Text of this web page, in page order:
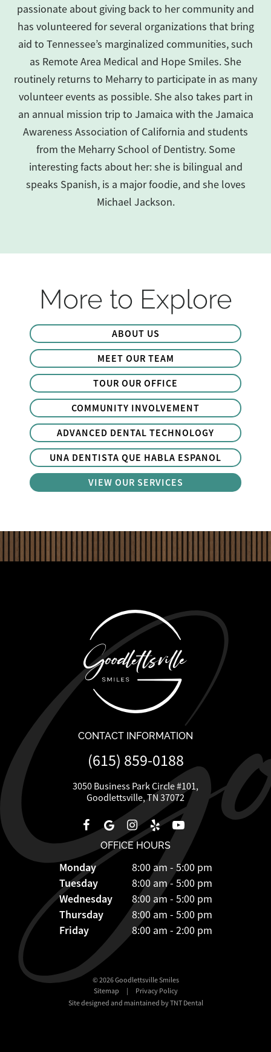
passionate about giving back to her community and
has volunteered for several organizations that bring
aid to Tennessee’s marginalized communities, such
as Remote Area Medical and Hope Smiles. She
routinely returns to Meharry to participate in as many
volunteer events as possible. She also takes part in
an annual mission trip to Jamaica with the Jamaica
Awareness Association of California and students
from the Meharry School of Dentistry. Some
interesting facts about her: she is bilingual and
speaks Spanish, is a major foodie, and she loves
Michael Jackson.
More to Explore
ABOUT US
MEET OUR TEAM
TOUR OUR OFFICE
COMMUNITY INVOLVEMENT
ADVANCED DENTAL TECHNOLOGY
UNA DENTISTA QUE HABLA ESPANOL
VIEW OUR SERVICES
CONTACT INFORMATION
(615) 859-0188
3050 Business Park Circle #101,
Goodlettsville, TN 37072
OFFICE HOURS
Monday 8:00 am - 5:00 pm
Tuesday 8:00 am - 5:00 pm
Wednesday 8:00 am - 5:00 pm
Thursday 8:00 am - 5:00 pm
Friday 8:00 am - 2:00 pm
©2026Goodlettsville Smiles
Sitemap
|
Privacy Policy
Site designed and maintained by TNT Dental